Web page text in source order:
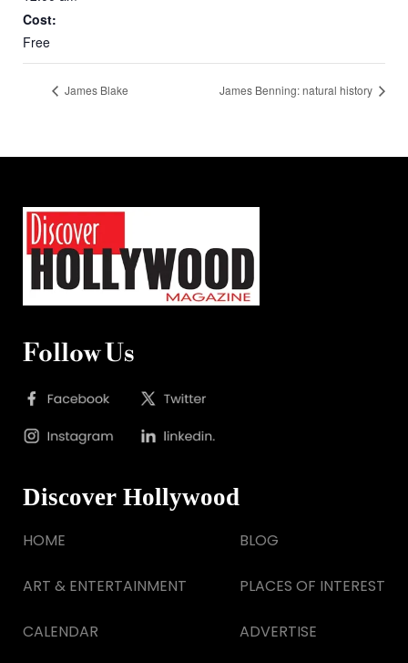
Cost:
Free
James Blake James Benning: natural history
Follow Us
Discover Hollywood
HOME
ART & ENTERTAINMENT
CALENDAR
BLOG
PLACES OF INTEREST
ADVERTISE